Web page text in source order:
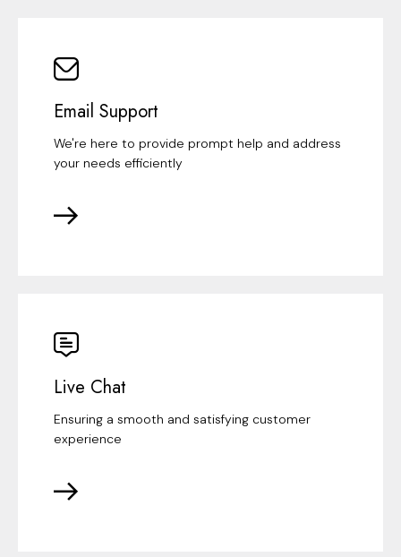
Email Support
We're here to provide prompt help and address
your needs efficiently
Live Chat
Ensuring a smooth and satisfying customer
experience